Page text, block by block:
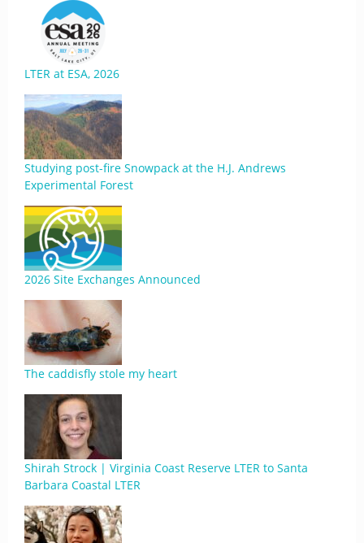
LTER at ESA, 2026
Studying post-fire Snowpack at the H.J. Andrews
Experimental Forest
2026 Site Exchanges Announced
The caddisfly stole my heart
Shirah Strock | Virginia Coast Reserve LTER to Santa
Barbara Coastal LTER